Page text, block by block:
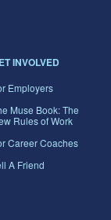
INVOLVED
Employers
Muse Book: The
Rules of Work
Career Coaches
A Friend